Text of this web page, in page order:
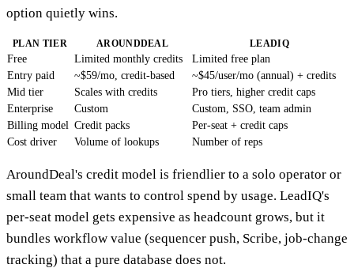
option quietly wins.
PLAN TIER AROUNDDEAL LEADIQ
Free Limited monthly credits
Limited free plan
Entry paid
~$59/mo, credit-based
~$45/user/mo (annual) + credits
Mid tier
Scales with credits
Pro tiers, higher credit caps
Enterprise
Custom
Custom, SSO, team admin
Billing model Credit packs
Per-seat + credit caps
Cost driver
Volume of lookups Number of reps
AroundDeal's credit model is friendlier to a solo operator or
small team that wants to control spend by usage. LeadIQ's
per-seat model gets expensive as headcount grows, but it
bundles workflow value (sequencer push, Scribe, job-change
tracking) that a pure database does not.